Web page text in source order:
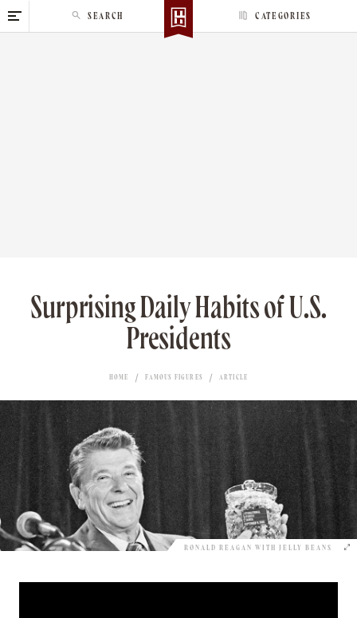
k
CATEGORIES
SEARCH
Surprising Daily Habits of U.S.
Presidents
HOME FAMOUS FIGURES ARTICLE
RONALD REAGAN WITH JELLY BEANS